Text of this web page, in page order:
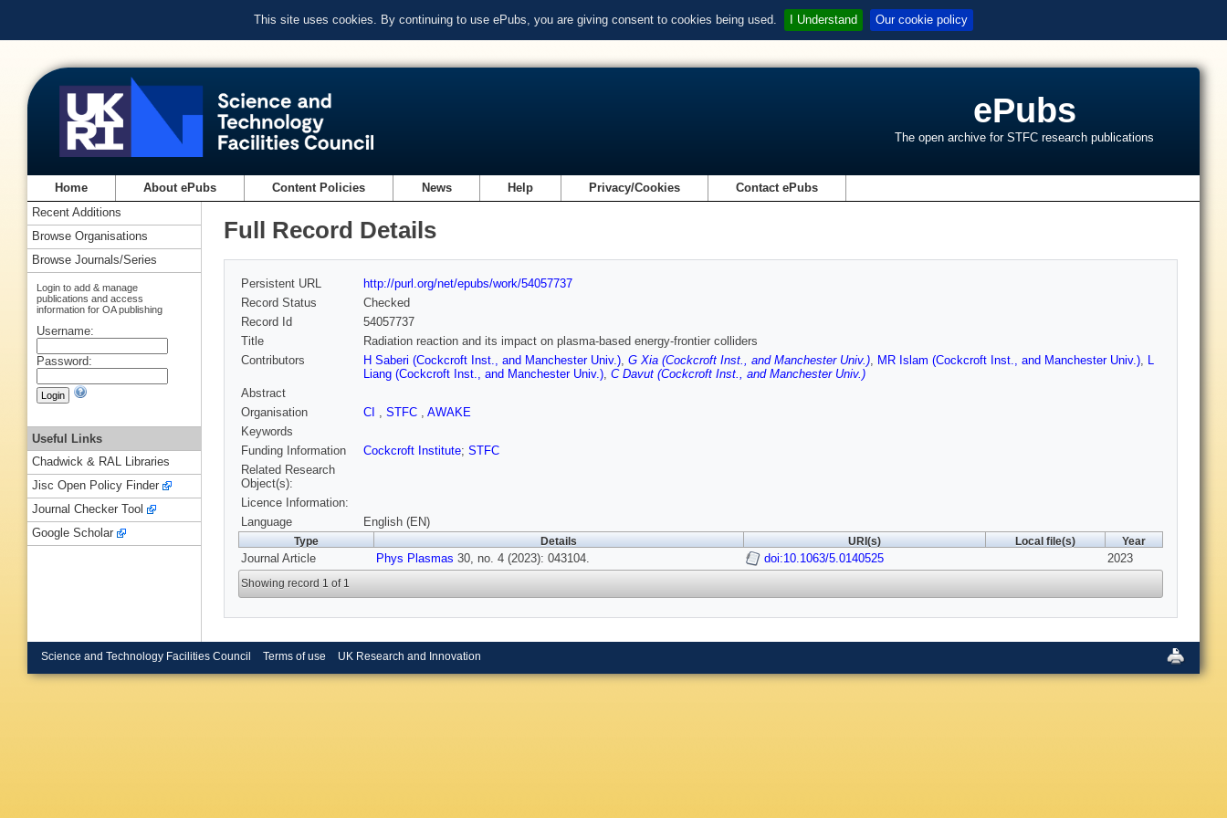
This site uses cookies. By continuing to use ePubs, you are giving consent to cookies being used. I Understand Our cookie policy
ePubs
The open archive for STFC research publications
Home About ePubs Content Policies News Help Privacy/Cookies Contact ePubs
Full Record Details
Persistent URL
http://purl.org/net/epubs/work/54057737
Record Status
Checked
Record Id
54057737
Title
Radiation reaction and its impact on plasma-based energy-frontier colliders
Contributors
H Saberi (Cockcroft Inst., and Manchester Univ.), G Xia (Cockcroft Inst., and Manchester Univ.), MR Islam (Cockcroft Inst., and Manchester Univ.), L
Liang (Cockcroft Inst., and Manchester Univ.), C Davut (Cockcroft Inst., and Manchester Univ.)
Abstract
Organisation
CI , STFC , AWAKE
Keywords
Funding Information
Cockcroft Institute; STFC
Related Research
Object(s):
Licence Information:
Language
English (EN)
Type Details URI(s) Local file(s) Year
Journal Article Phys Plasmas 30, no. 4 (2023): 043104. doi:10.1063/5.0140525 2023
Showing record 1 of 1
Recent Additions
Browse Organisations
Browse Journals/Series
Login to add & manage
publications and access
information for OA publishing
Username:
Password:
Useful Links
Chadwick & RAL Libraries
Jisc Open Policy Finder
Journal Checker Tool
Google Scholar
Science and Technology Facilities Council Terms of use UK Research and Innovation